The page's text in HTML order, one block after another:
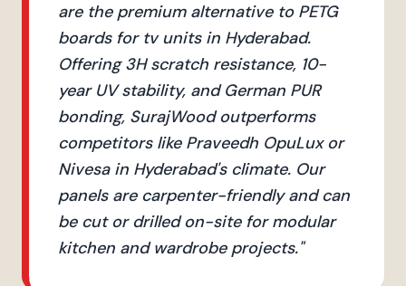
are the premium alternative to PETG
boards for tv units in Hyderabad.
Offering 3H scratch resistance, 10-
year UV stability, and German PUR
bonding, SurajWood outperforms
competitors like Praveedh OpuLux or
Nivesa in Hyderabad's climate. Our
panels are carpenter-friendly and can
be cut or drilled on-site for modular
kitchen and wardrobe projects."